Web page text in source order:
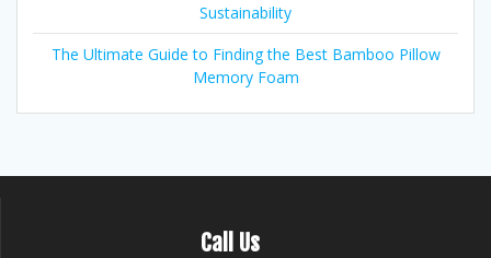
Sustainability
The Ultimate Guide to Finding the Best Bamboo Pillow
Memory Foam
Call Us